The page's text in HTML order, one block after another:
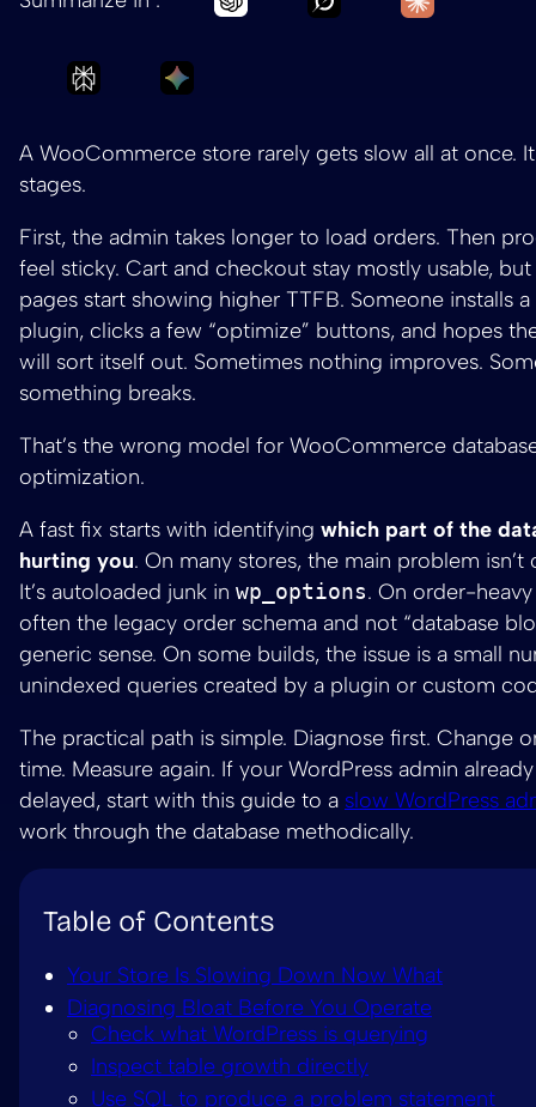
Ask Perplexity to summarize
Ask Gemini to summarize
A WooCommerce store rarely gets slow all at once.
stages.
First, the admin takes longer to load orders. Then
feel sticky. Cart and checkout stay mostly usable,
pages start showing higher TTFB. Someone installs
plugin, clicks a few “optimize” buttons, and hopes
will sort itself out. Sometimes nothing improves.
something breaks.
That’s the wrong model for WooCommerce
optimization.
A fast fix starts with identifying which part of the
hurting you. On many stores, the main problem isn’t
It’s autoloaded junk in wp_options. On order-heavy
often the legacy order schema and not “database
generic sense. On some builds, the issue is a small
unindexed queries created by a plugin or custom
The practical path is simple. Diagnose first. Change
time. Measure again. If your WordPress admin
delayed, start with this guide to a slow WordPress
work through the database methodically.
Table of Contents
Your Store Is Slowing Down Now What
Diagnosing Bloat Before You Operate
Check what WordPress is querying
Inspect table growth directly
Use SQL to produce a problem statement